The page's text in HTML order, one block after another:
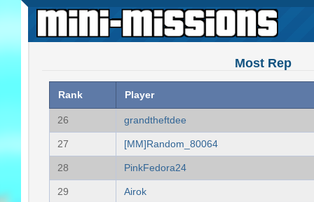
Most Rep
Rank Player
26 grandtheftdee
27 [MM]Random_80064
28 PinkFedora24
29 Airok